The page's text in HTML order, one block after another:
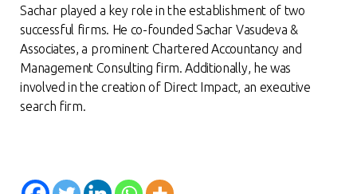
Sachar played a key role in the establishment of two
successful firms. He co-founded Sachar Vasudeva &
Associates, a prominent Chartered Accountancy and
Management Consulting firm. Additionally, he was
involved in the creation of Direct Impact, an executive
search firm.